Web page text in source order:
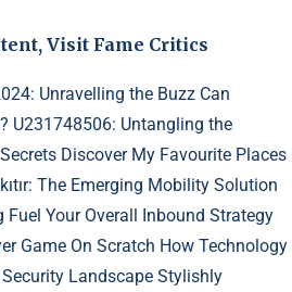
Visit Fame Critics
Unravelling the Buzz Can
U231748506: Untangling the
Discover My Favourite Places
The Emerging Mobility Solution
Fuel Your Overall Inbound Strategy
Game On Scratch How Technology
Landscape Stylishly